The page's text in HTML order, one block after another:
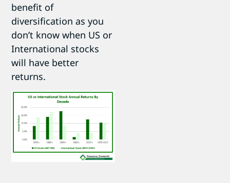
benefit of
diversification as you
don’t know when US or
International stocks
will have better
returns.